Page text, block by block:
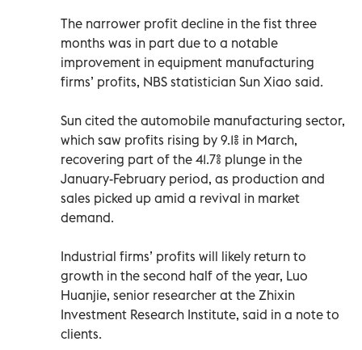
The narrower profit decline in the fist three
months was in part due to a notable
improvement in equipment manufacturing
firms’ profits, NBS statistician Sun Xiao said.
Sun cited the automobile manufacturing sector,
which saw profits rising by 9.1% in March,
recovering part of the 41.7% plunge in the
January-February period, as production and
sales picked up amid a revival in market
demand.
Industrial firms’ profits will likely return to
growth in the second half of the year, Luo
Huanjie, senior researcher at the Zhixin
Investment Research Institute, said in a note to
clients.